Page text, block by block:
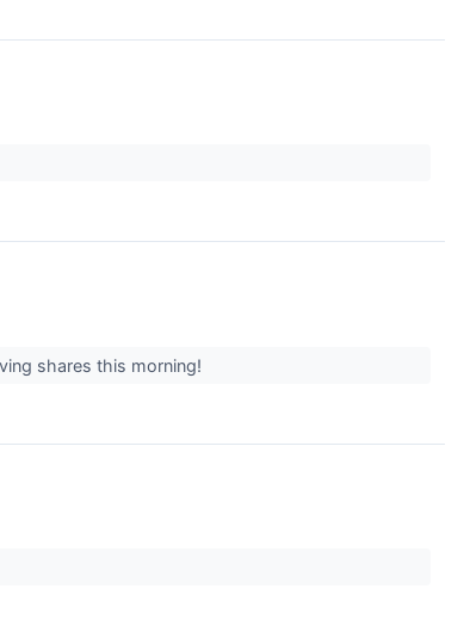
shares this morning!